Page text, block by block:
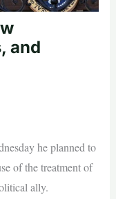
and
he planned to
of the treatment of
ally.